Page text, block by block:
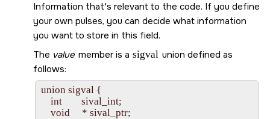
Information that's relevant to the code. If you define
your own pulses, you can decide what information
you want to store in this field.
The value member is a sigval union defined as
follows:
union sigval {
    int        sival_int;
    void     * sival_ptr;